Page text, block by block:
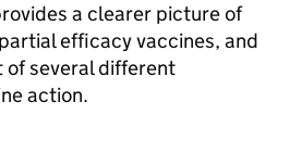
a clearer picture of
efficacy vaccines, and
several different
action.